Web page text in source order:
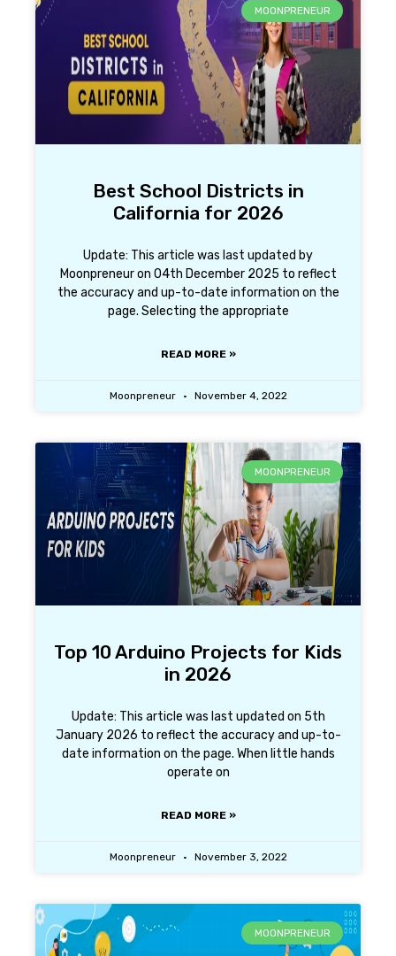
MOONPRENEUR
Best School Districts in
California for 2026
Update: This article was last updated by
Moonpreneur on 04th December 2025 to reflect
the accuracy and up-to-date information on the
page. Selecting the appropriate
READ MORE »
Moonpreneur November 4, 2022
MOONPRENEUR
Top 10 Arduino Projects for Kids
in 2026
Update: This article was last updated on 5th
January 2026 to reflect the accuracy and up-to-
date information on the page. When little hands
operate on
READ MORE »
Moonpreneur November 3, 2022
MOONPRENEUR